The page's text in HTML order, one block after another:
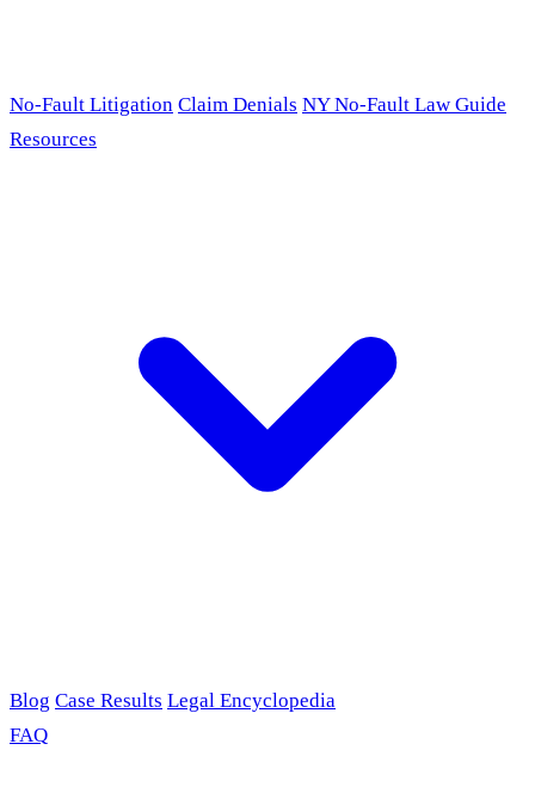
No-Fault Litigation Claim Denials NY No-Fault Law Guide
Resources
Blog Case Results Legal Encyclopedia
FAQ